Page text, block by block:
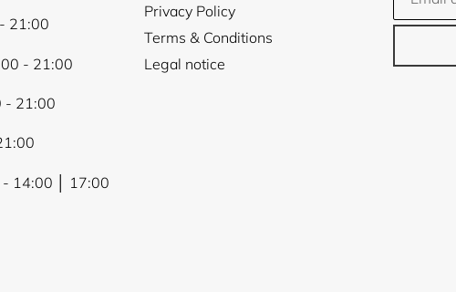
21:00
- 21:00
- 21:00
14:00 │ 17:00
Privacy Policy
Terms & Conditions
Legal notice